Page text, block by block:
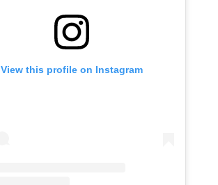
View this profile on Instagram